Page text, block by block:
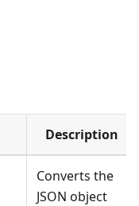
Description
Converts the
JSON object